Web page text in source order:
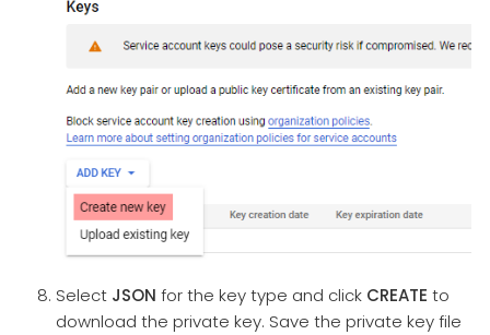
Select JSON for the key type and click CREATE to
download the private key. Save the private key file